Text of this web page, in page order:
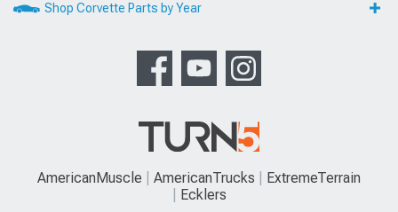
Shop Corvette Parts by Year
AmericanMuscle AmericanTrucks
ExtremeTerrain
Ecklers